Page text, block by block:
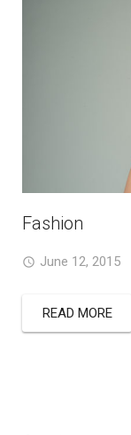
Fashion
June 12, 2015
READ MORE